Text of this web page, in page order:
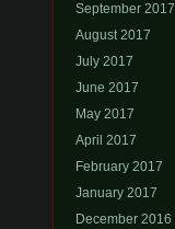
September 2017
August 2017
July 2017
June 2017
May 2017
April 2017
February 2017
January 2017
December 2016